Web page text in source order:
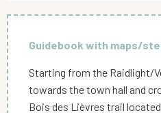
Guidebook with maps/
Starting from the Raidlight/
towards the town hall and
Bois des Lièvres trail